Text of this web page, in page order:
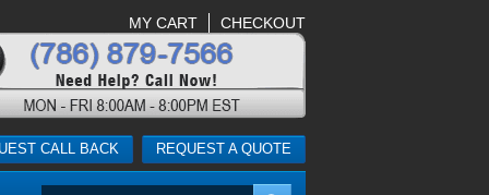
REQUEST A QUOTE
CALL BACK
MY CART CHECKOUT